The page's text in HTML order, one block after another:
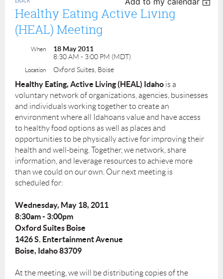
Healthy Eating Active Living
(HEAL) Meeting
When
18 May 2011
8:30 AM - 3:00 PM (MDT)
Location Oxford Suites, Boise
Healthy Eating, Active Living (HEAL) Idaho is a
voluntary network of organizations, agencies, businesses
and individuals working together to create an
environment where all Idahoans value and have access
to healthy food options as well as places and
opportunities to be physically active for improving their
health and well-being. Together, we network, share
information, and leverage resources to achieve more
than we could on our own. Our next meeting is
scheduled for:
Wednesday, May 18, 2011
8:30am - 3:00pm
Oxford Suites Boise
1426 S. Entertainment Avenue
Boise, Idaho 83709
At the meeting, we will be distributing copies of the